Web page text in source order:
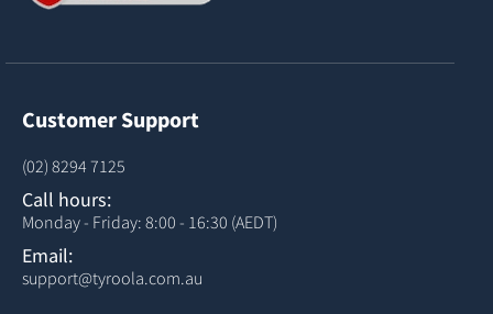
Customer Support
(02) 8294 7125
Call hours:
Monday - Friday: 8:00 - 16:30 (AEDT)
Email:
support@tyroola.com.au